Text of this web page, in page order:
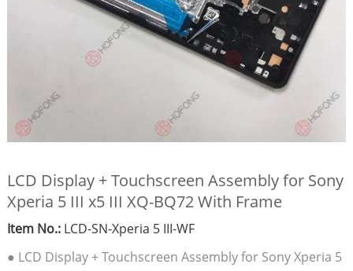
LCD Display + Touchscreen Assembly for Sony
Xperia 5 III x5 III XQ-BQ72 With Frame
Item No.:LCD-SN-Xperia 5 III-WF
● LCD Display + Touchscreen Assembly for Sony Xperia 5